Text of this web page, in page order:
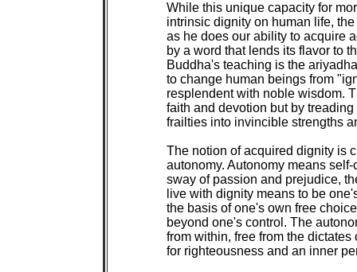
While this unique capacity for
intrinsic dignity on human life,
as he does our ability to acquire
by a word that lends its flavor to
Buddha's teaching is the
to change human beings from
resplendent with noble wisdom.
faith and devotion but by
frailties into invincible strengths
The notion of acquired dignity is
autonomy. Autonomy means
sway of passion and prejudice,
live with dignity means to be
the basis of one's own free
beyond one's control. The
from within, free from the
for righteousness and an inner